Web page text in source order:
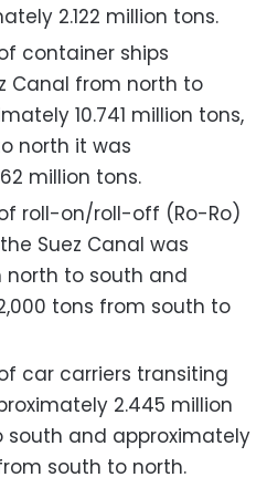
2.122 million tons.
container ships
Canal from north to
10.741 million tons,
north it was
million tons.
roll-on/roll-off (Ro-Ro)
Suez Canal was
north to south and
tons from south to
car carriers transiting
2.445 million
south and approximately
south to north.